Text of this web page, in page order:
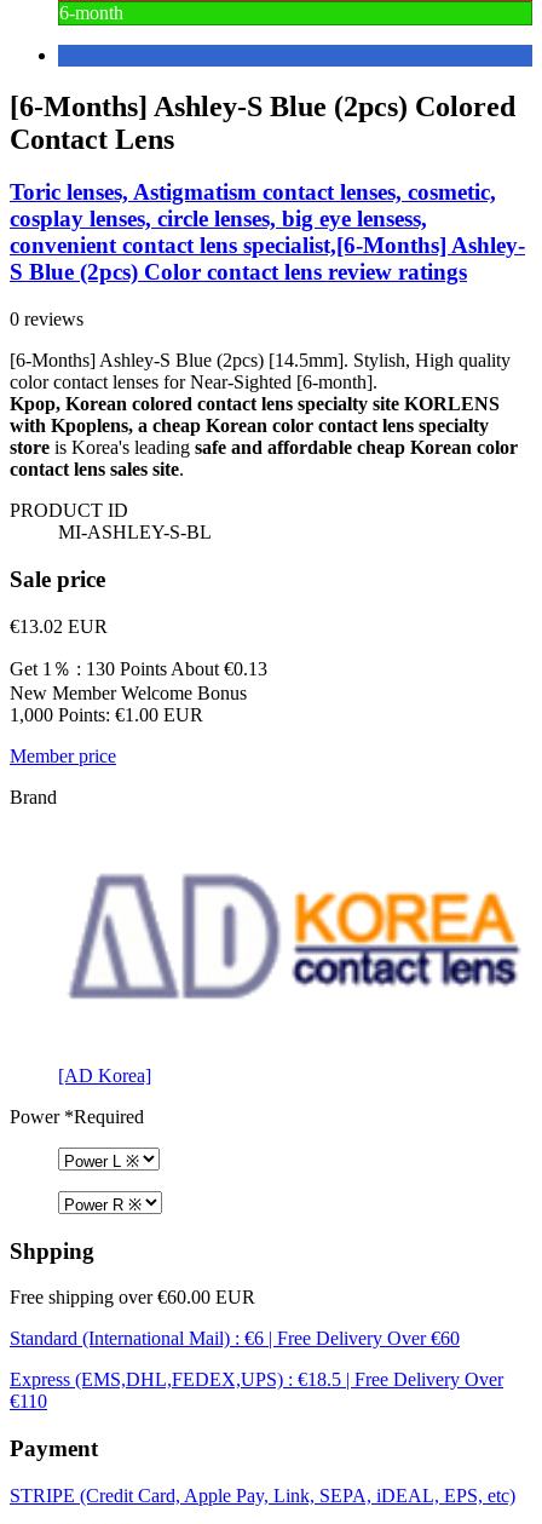
6-month
[6-Months] Ashley-S Blue (2pcs) Colored
Contact Lens
Toric lenses, Astigmatism contact lenses, cosmetic,
cosplay lenses, circle lenses, big eye lensess,
convenient contact lens specialist,[6-Months] Ashley-
S Blue (2pcs) Color contact lens review ratings
0 reviews
[6-Months] Ashley-S Blue (2pcs) [14.5mm]. Stylish, High quality
color contact lenses for Near-Sighted [6-month].
Kpop, Korean colored contact lens specialty site KORLENS
with Kpoplens, a cheap Korean color contact lens specialty
store is Korea's leading safe and affordable cheap Korean color
contact lens sales site.
PRODUCT ID
MI-ASHLEY-S-BL
Sale price
€13.02 EUR
Get 1％ : 130 Points About €0.13
New Member Welcome Bonus
1,000 Points: €1.00 EUR
Member price
Brand
[AD Korea]
Power*Required
Shpping
Free shipping over €60.00 EUR
Standard (International Mail) : €6 | Free Delivery Over €60
Express (EMS,DHL,FEDEX,UPS) : €18.5 | Free Delivery Over
€110
Payment
STRIPE (Credit Card, Apple Pay, Link, SEPA, iDEAL, EPS, etc)